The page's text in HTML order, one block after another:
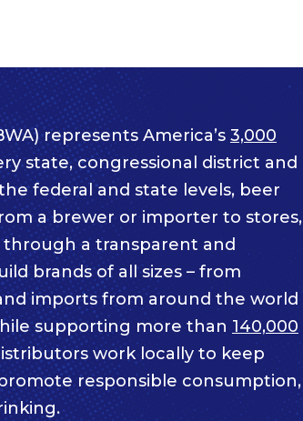
represents America’s 3,000
state, congressional district and
federal and state levels, beer
a brewer or importer to stores,
a transparent and
brands of all sizes – from
imports from around the world
supporting more than 140,000
work locally to keep
responsible consumption,